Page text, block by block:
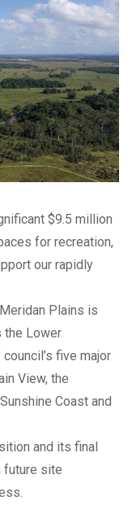
$9.5 million
for recreation,
our rapidly
Plains is
the Lower
five major
View, the
Coast and
and its final
future site